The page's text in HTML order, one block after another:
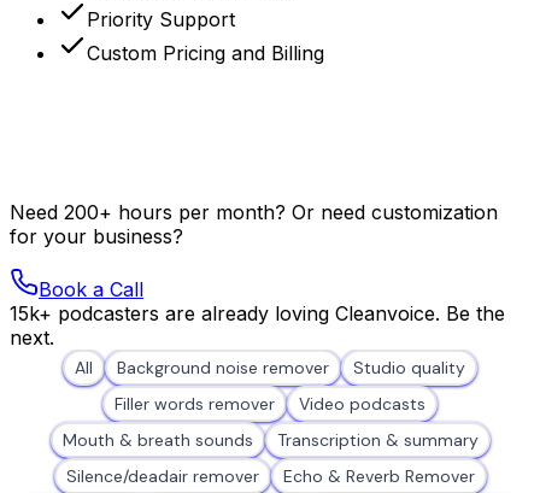
Priority Support
Custom Pricing and Billing
Need 200+ hours per month? Or need customization
for your business?
Book a Call
15k+ podcasters are already loving Cleanvoice. Be the
next.
All Background noise remover
Studio quality
Filler words remover
Video podcasts
Mouth & breath sounds
Transcription & summary
Silence/deadair remover
Echo & Reverb Remover